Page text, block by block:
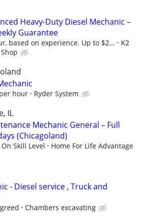
Heavy-Duty Diesel Mechanic –
Guarantee
based on experience. Up to $2...
K2
hour Ryder System
IL
Mechanic General – Full
(Chicagoland)
Skill Level Home For Life Advantage
- Diesel service , Truck and
Chambers excavating